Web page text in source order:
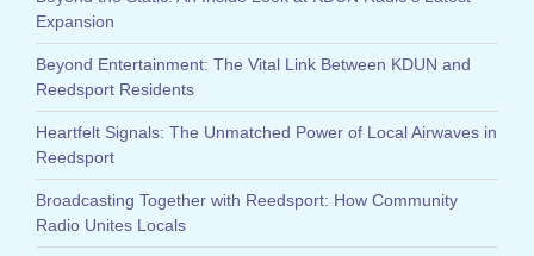
Expansion
Beyond Entertainment: The Vital Link Between KDUN and
Reedsport Residents
Heartfelt Signals: The Unmatched Power of Local Airwaves in
Reedsport
Broadcasting Together with Reedsport: How Community
Radio Unites Locals